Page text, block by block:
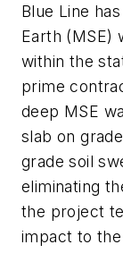
Blue Line
Earth (MSE)
within the
prime
deep MSE
slab on
grade soil
eliminating
the project
impact to